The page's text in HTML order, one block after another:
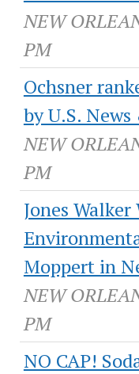
NEW
PM
Ochsner
by U.S.
NEW
PM
Jones Walker
Moppert in
NEW
PM
NO CAP!